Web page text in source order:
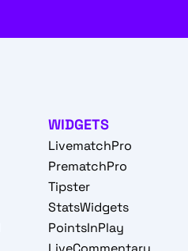
WIDGETS
LivematchPro
PrematchPro
Tipster
StatsWidgets
PointsInPlay